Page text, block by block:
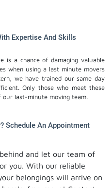
Expertise And Skills
is a chance of damaging valuable
when using a last minute movers
we have trained our same day
Only those who meet these
last-minute moving team.
Schedule An Appointment
and let our team of
you. With our reliable
belongings will arrive on